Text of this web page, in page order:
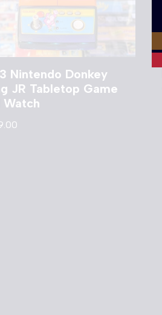
Nintendo Donkey
JR Tabletop Game
Watch